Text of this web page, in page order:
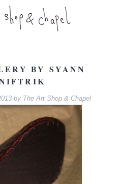
BY SYANN
by The Art Shop & Chapel